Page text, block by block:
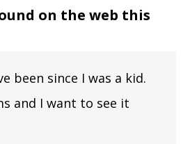
on the web this
been since I was a kid.
and I want to see it